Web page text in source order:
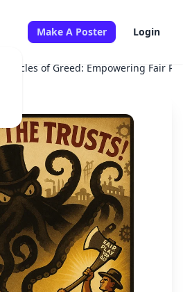
Make A Poster Login
Tentacles of Greed: Empowering Fair